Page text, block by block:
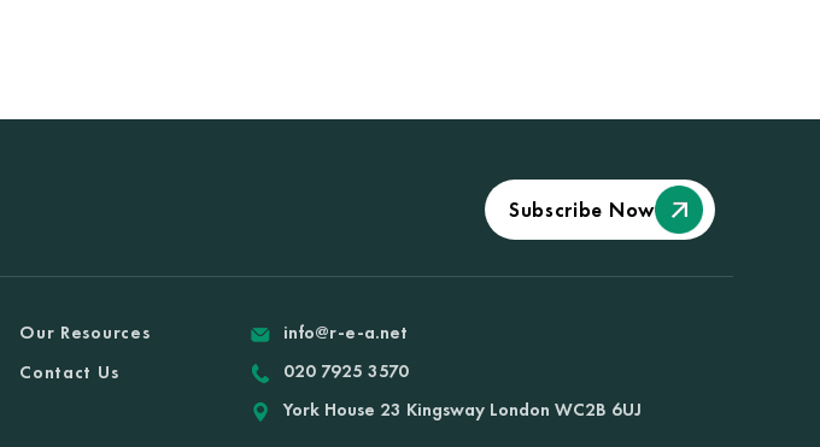
Subscribe Now
Our Resources
Contact Us
info@r-e-a.net
020 7925 3570
York House 23 Kingsway London WC2B 6UJ